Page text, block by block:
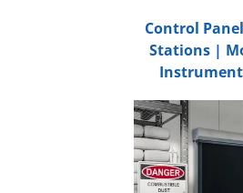
Control
Stations|